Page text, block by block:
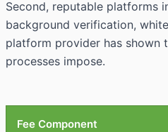
Second, reputable platforms
background verification,
platform provider has shown
processes impose.
Fee Component